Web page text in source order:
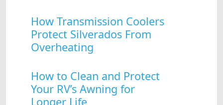
How Transmission Coolers
Protect Silverados From
Overheating
How to Clean and Protect
Your RV’s Awning for
Longer Life